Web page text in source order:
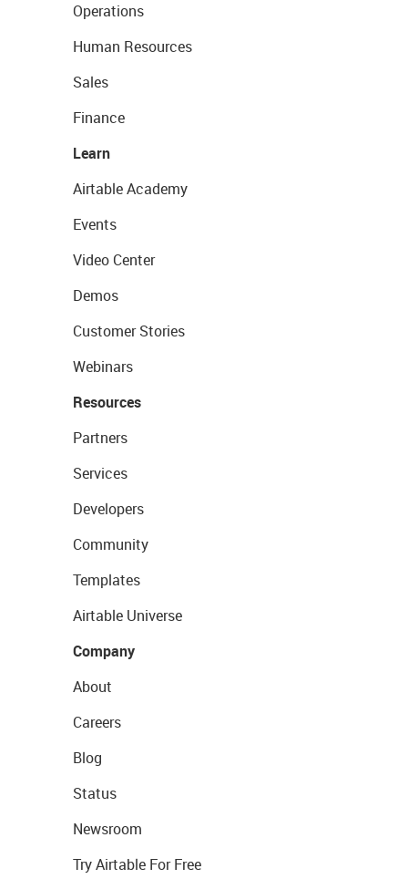
Operations
Human Resources
Sales
Finance
Learn
Airtable Academy
Events
Video Center
Demos
Customer Stories
Webinars
Resources
Partners
Services
Developers
Community
Templates
Airtable Universe
Company
About
Careers
Blog
Status
Newsroom
Try Airtable For Free